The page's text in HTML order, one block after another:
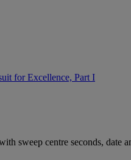
for Excellence, Part I
sweep centre seconds, date